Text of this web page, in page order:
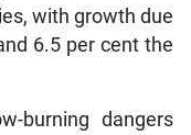
with growth due
6.5 per cent the
burning dangers